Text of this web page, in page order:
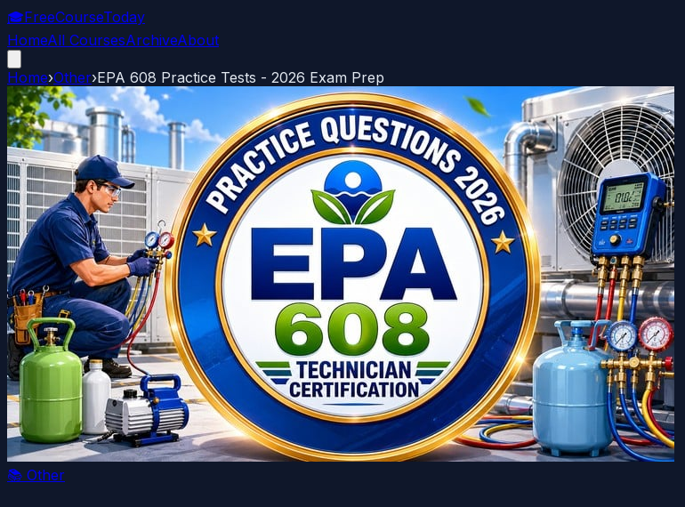
🎓FreeCourseToday
HomeAll CoursesArchiveAbout
Home›Other›EPA 608 Practice Tests - 2026 Exam Prep
📚 Other